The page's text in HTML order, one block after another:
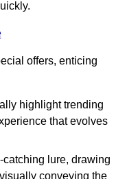
offers, enticing
highlight trending
that evolves
catching lure, drawing
conveying the